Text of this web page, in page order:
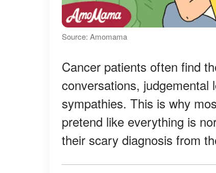
Source: Amomama
Cancer patients often find
conversations, judgemental
sympathies. This is why
pretend like everything is
their scary diagnosis from